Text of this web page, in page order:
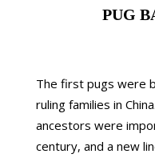
PUG
The first pugs were
ruling families in
ancestors were
century, and a new